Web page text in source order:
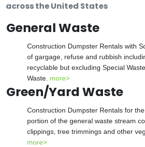
across the United States
General Waste
Construction Dumpster Rentals with
of gargage, refuse and rubbish
recyclable but excluding Special
Waste. more>
Green/Yard Waste
Construction Dumpster Rentals for
portion of the general waste stream
clippings, tree trimmings and other
more>